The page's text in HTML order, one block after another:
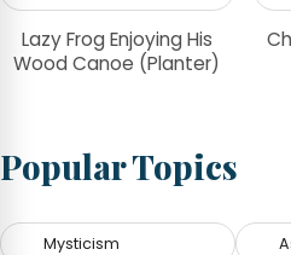
Lazy Frog Enjoying His
Wood Canoe (Planter)
Popular Topics
Mysticism